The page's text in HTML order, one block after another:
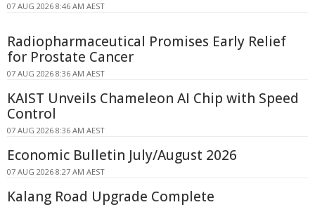
07 AUG 2026 8:46 AM AEST
Radiopharmaceutical Promises Early Relief
for Prostate Cancer
07 AUG 2026 8:36 AM AEST
KAIST Unveils Chameleon AI Chip with Speed
Control
07 AUG 2026 8:36 AM AEST
Economic Bulletin July/August 2026
07 AUG 2026 8:27 AM AEST
Kalang Road Upgrade Complete